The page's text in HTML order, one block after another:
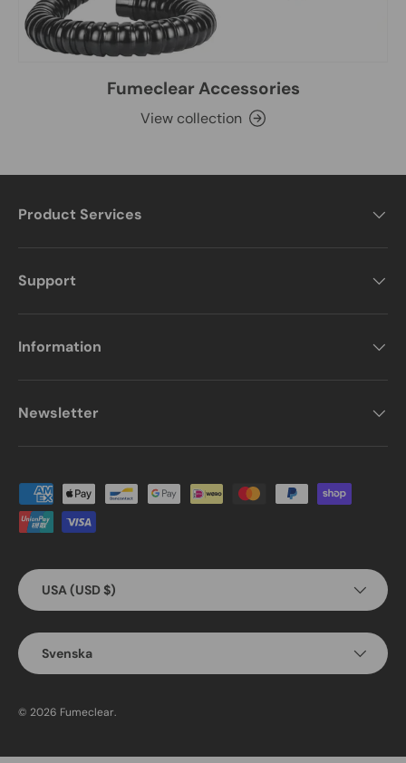
Fumeclear Accessories
View collection
Product Services
Support
Information
Newsletter
Payment methods accepted
Country/Region
USA (USD $)
Language
Svenska
© 2026 Fumeclear.